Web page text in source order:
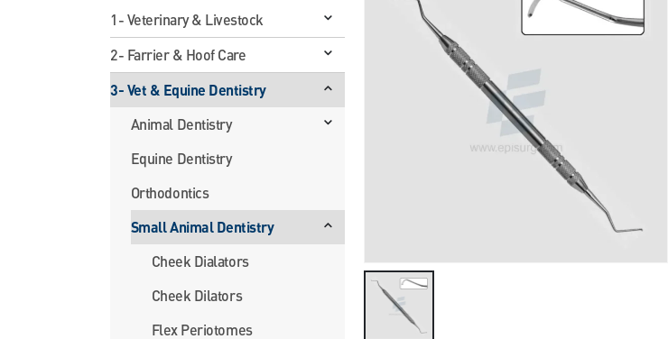
1- Veterinary & Livestock
2- Farrier & Hoof Care
3- Vet & Equine Dentistry
Animal Dentistry
Equine Dentistry
Orthodontics
Small Animal Dentistry
Cheek Dialators
Cheek Dilators
Flex Periotomes